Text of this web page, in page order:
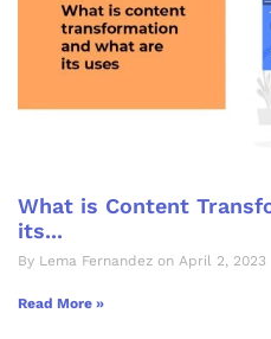
What is Content
its...
By Lema Fernandez on April 2, 2023
Read More »